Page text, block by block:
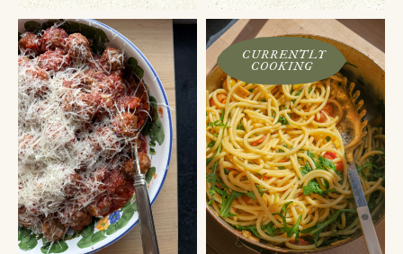
CURRENTLY
COOKING